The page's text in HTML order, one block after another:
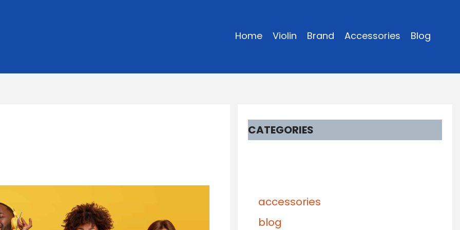
Home Violin Brand Accessories Blog
CATEGORIES
accessories
blog